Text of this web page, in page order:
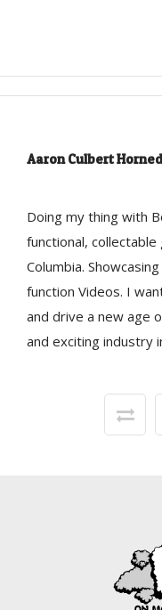
Aaron Culbert
Doing my thing with
functional,
Columbia.
function Videos. I
and drive a new age
and exciting industry